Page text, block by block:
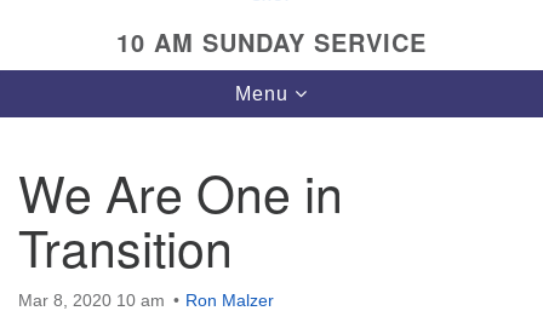
10 AM SUNDAY SERVICE
Toggle
navigation
Menu
We Are One in
Transition
Mar 8, 2020 10 am Ron Malzer